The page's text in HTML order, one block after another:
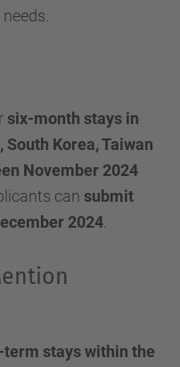
six-month stays in
Korea, Taiwan
November 2024
can submit
2024
term stays within the